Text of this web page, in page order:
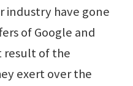
industry have gone
of Google and
result of the
exert over the